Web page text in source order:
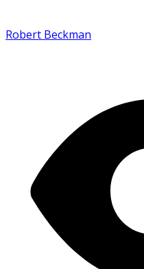
Robert Beckman